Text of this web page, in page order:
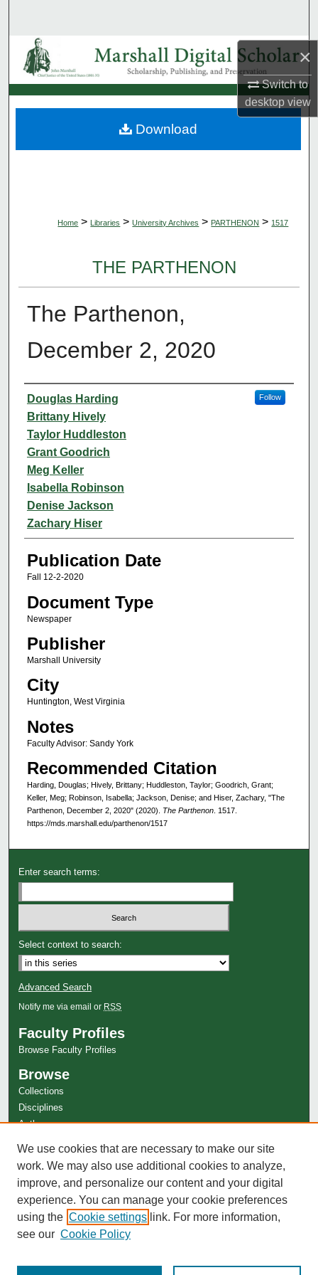
×
Switch to
desktopview
Browse Collections
My Account
About
Home > Libraries > University Archives > PARTHENON > 1517
THE PARTHENON
The Parthenon,
December 2, 2020
Authors
Douglas Harding Follow
Brittany Hively
Taylor Huddleston
Grant Goodrich
Meg Keller
Isabella Robinson
Denise Jackson
Zachary Hiser
Publication Date
Fall 12-2-2020
Document Type
Newspaper
Publisher
Marshall University
City
Huntington, West Virginia
Notes
Faculty Advisor: Sandy York
Recommended Citation
Harding, Douglas; Hively, Brittany; Huddleston, Taylor; Goodrich, Grant;
Keller, Meg; Robinson, Isabella; Jackson, Denise; and Hiser, Zachary, "The
Parthenon, December 2, 2020" (2020). The Parthenon. 1517.
https://mds.marshall.edu/parthenon/1517
Download
Enter search terms:
Select context to search:
Advanced Search
Notify me via email or RSS
Faculty Profiles
Browse Faculty Profiles
Browse
Collections
Disciplines
Authors
Author Corner
Author FAQ
We use cookies that are necessary to make our site
work. We may also use additional cookies to analyze,
improve, and personalize our content and your digital
experience. You can manage your cookie preferences
using the Cookie settings link. For more information,
see our Cookie Policy